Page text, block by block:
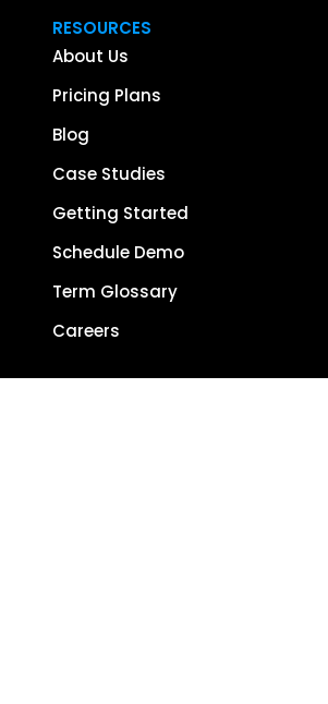
RESOURCES
About Us
Pricing Plans
Blog
Case Studies
Getting Started
Schedule Demo
Term Glossary
Careers